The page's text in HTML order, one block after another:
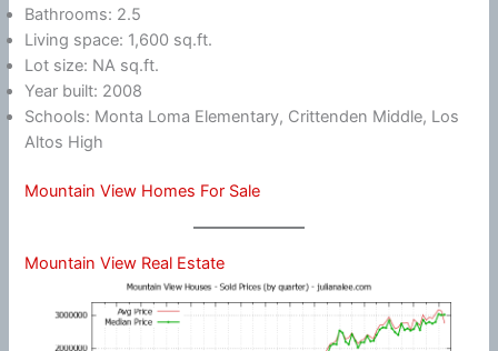
Bathrooms: 2.5
Living space: 1,600 sq.ft.
Lot size: NA sq.ft.
Year built: 2008
Schools: Monta Loma Elementary, Crittenden Middle, Los
Altos High
Mountain View Homes For Sale
Mountain View Real Estate